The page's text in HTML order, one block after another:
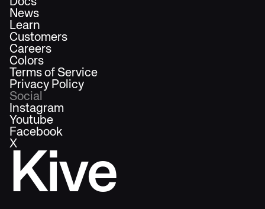
Kive
News
Learn
Customers
Careers
Colors
Terms of Service
Privacy Policy
Social
Instagram
Youtube
Facebook
X